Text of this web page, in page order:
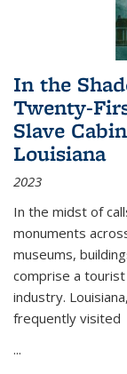
In the
Twenty-
Slave
Louisiana
2023
In the midst of
monuments
museums,
comprise a
industry.
frequently visited
...